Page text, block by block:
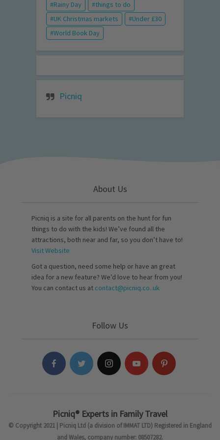
Rainy Day
things to do
UK Christmas markets
Under £30
World Book Day
Picniq
About Us
Picniq is a site for all parents on the hunt for fun
things to do with the kids! We’ve found all the
attractions, both near and far, so you don’t have to!
Visit Website
Got a question, need some help or have an great
idea for a new feature? We’d love to hear from you!
You can contact us at contact@picniq.co..uk
Follow Us
Picniq® Experts in Family Travel
© Copyright 2021 | Picniq Ltd (a division of IMMAT LTD) Registered in England
and Wales, company number: 08507282.